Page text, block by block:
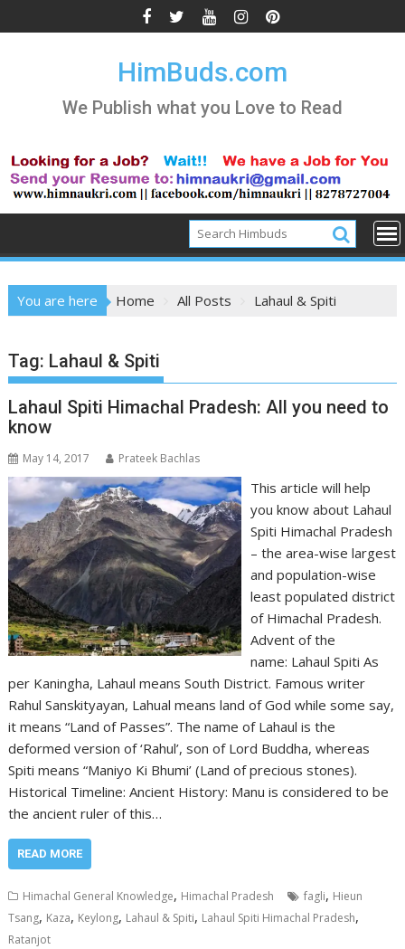
to
HimBuds.com
We Publish what you Love to Read
You are here Home All Posts Lahaul & Spiti
Tag: Lahaul & Spiti
Lahaul Spiti Himachal Pradesh: All you need to
know
May 14, 2017 Prateek Bachlas
This article will help
you know about Lahaul
Spiti Himachal Pradesh
– the area-wise largest
and population-wise
least populated district
of Himachal Pradesh.
Advent of the
name: Lahaul Spiti As
per Kaningha, Lahaul means South District. Famous writer
Rahul Sanskityayan, Lahual means land of God while some say,
it means “Land of Passes”. The name of Lahaul is the
deformed version of ‘Rahul’, son of Lord Buddha, whereas
Spiti means “Maniyo Ki Bhumi’ (Land of precious stones).
Historical Timeline: Ancient History: Manu is considered to be
the ancient ruler of this…
READ MORE
Himachal General Knowledge, Himachal Pradesh fagli, Hieun
Tsang, Kaza, Keylong, Lahaul & Spiti, Lahaul Spiti Himachal Pradesh,
Ratanjot